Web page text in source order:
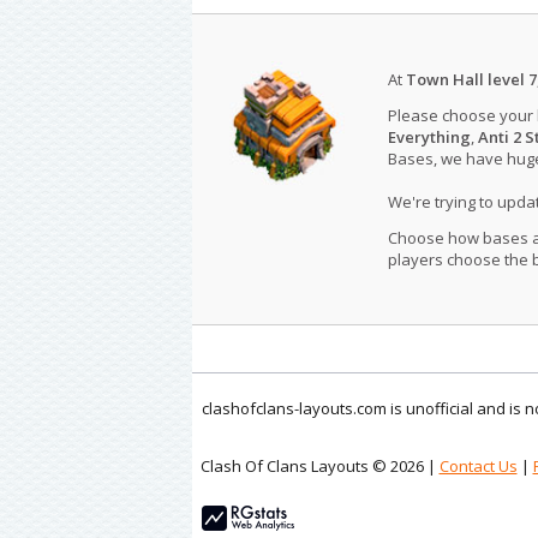
At Town Hall level 7
Please choose your
Everything,Anti 2
Bases, we have
We're trying to
Choose how bases
players choose the
clashofclans-layouts.com is unofficial and is
Clash Of Clans Layouts © 2026 | Contact Us |